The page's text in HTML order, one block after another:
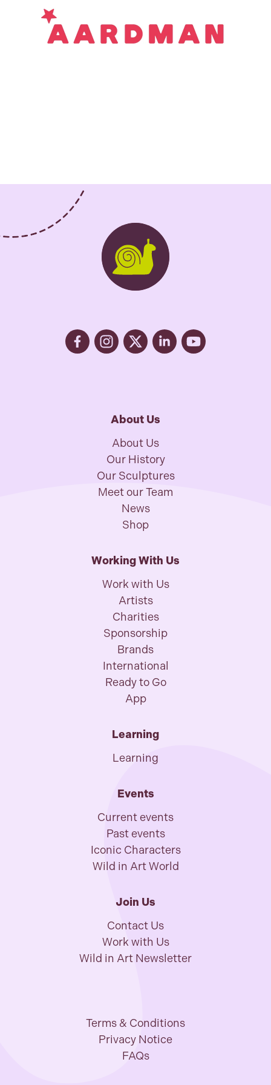
About Us
About Us
Our History
Our Sculptures
Meet our Team
News
Shop
Working With Us
Work with Us
Artists
Charities
Sponsorship
Brands
International
Ready to Go
App
Learning
Learning
Events
Current events
Past events
Iconic Characters
Wild in Art World
Join Us
Contact Us
Work with Us
Wild in Art Newsletter
Terms & Conditions
Privacy Notice
FAQs